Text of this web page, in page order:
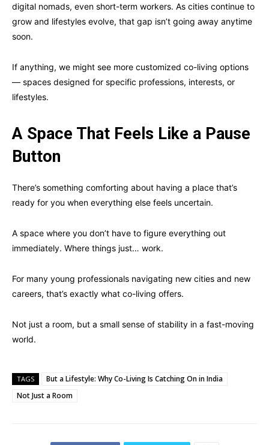
digital nomads, even short-term workers. As cities continue to
grow and lifestyles evolve, that gap isn’t going away anytime
soon.
If anything, we might see more customized co-living options
— spaces designed for specific professions, interests, or
lifestyles.
A Space That Feels Like a Pause
Button
There’s something comforting about having a place that’s
ready for you when everything else feels uncertain.
A space where you don’t have to figure everything out
immediately. Where things just… work.
For many young professionals navigating new cities and new
careers, that’s exactly what co-living offers.
Not just a room, but a small sense of stability in a fast-moving
world.
TAGS
But a Lifestyle: Why Co-Living Is Catching On in India
Not Just a Room